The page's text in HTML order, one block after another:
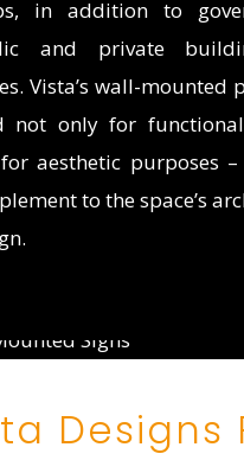
in addition to
and private
Vista’s wall-mounted
not only for functional
aesthetic purposes
to the space’s
Designs